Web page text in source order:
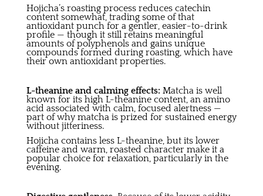
Hojicha’s roasting process reduces catechin
content somewhat, trading some of that
antioxidant punch for a gentler, easier-to-drink
profile — though it still retains meaningful
amounts of polyphenols and gains unique
compounds formed during roasting, which have
their own antioxidant properties.
L-theanine and calming effects: Matcha is well
known for its high L-theanine content, an amino
acid associated with calm, focused alertness —
part of why matcha is prized for sustained energy
without jitteriness.
Hojicha contains less L-theanine, but its lower
caffeine and warm, roasted character make it a
popular choice for relaxation, particularly in the
evening.